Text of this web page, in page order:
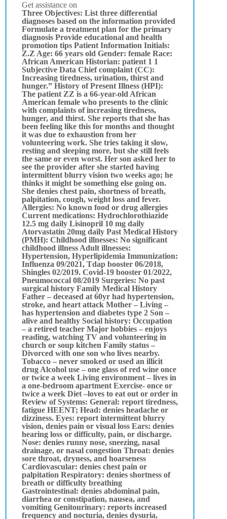
Get assistance on
Three Objectives: List three differential
diagnoses based on the information provided
Formulate a treatment plan for the primary
diagnosis Provide educational and health
promotion tips Patient Information Initials:
Z.Z Age: 66 years old Gender: female Race:
African American Historian: patient 1 1
Subjective Data Chief complaint (CC):
Increasing tiredness, urination, thirst and
hunger.” History of Present Illness (HPI):
The patient ZZ is a 66-year-old African
American female who presents to the clinic
with complaints of increasing tiredness,
hunger, and thirst. She reports that she has
been feeling like this for months and thought
it was due to exhaustion from her
volunteering work. She tries taking it slow,
resting and sleeping more, but she still feels
the same or even worst. Her son asked her to
see the provider after she started having
intermittent blurry vision two weeks ago; he
thinks it might be something else going on.
She denies chest pain, shortness of breath,
palpitation, cough, weight loss and fever.
Allergies: No known food or drug allergies
Current medications: Hydrochlorothiazide
12.5 mg daily Lisinopril 10 mg daily
Atorvastatin 20mg daily Past Medical History
(PMH): Childhood illnesses: No significant
childhood illness Adult illnesses:
Hypertension, Hyperlipidemia Immunization:
Influenza 09/2021, Tdap booster 06/2018,
Shingles 02/2019. Covid-19 booster 01/2022,
Pneumococcal 08/2019 Surgeries: No past
surgical history Family Medical History
Father – deceased at 60yr had hypertension,
stroke, and heart attack Mother – Living –
has hypertension and diabetes type 2 Son –
alive and healthy Social history: Occupation
– a retired teacher Major hobbies – enjoys
reading, watching TV and volunteering in
church or soup kitchen Family status –
Divorced with one son who lives nearby.
Tobacco – never smoked or used an illicit
drug Alcohol use – one glass of red wine once
or twice a week Living environment – lives in
a one-bedroom apartment Exercise- once or
twice a week Diet –loves to eat out or order in
Review of Systems: General: report tiredness,
fatigue HEENT; Head: denies headache or
dizziness. Eyes: report intermittent blurry
vision, denies pain or visual loss Ears: denies
hearing loss or difficulty, pain, or discharge.
Nose: denies runny nose, sneezing, nasal
drainage, or nasal congestion Throat: denies
sore throat, dryness, and hoarseness
Cardiovascular: denies chest pain or
palpitation Respiratory: denies shortness of
breath or difficulty breathing
Gastrointestinal: denies abdominal pain,
diarrhea or constipation, nausea, and
vomiting Genitourinary: reports increased
frequency and nocturia, denies dysuria,